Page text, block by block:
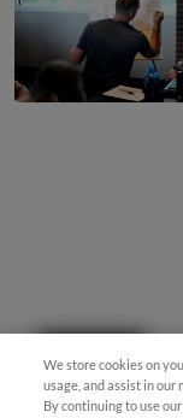
We store cookies on
usage, and assist in our
By continuing to use